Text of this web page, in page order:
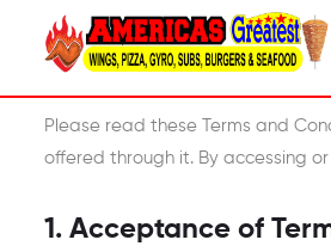
Please read these Terms and
offered through it. By accessing
1. Acceptance of